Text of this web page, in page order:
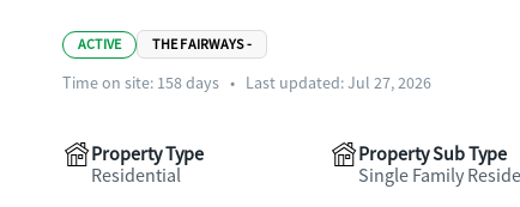
ACTIVE THE FAIRWAYS -
Time on site: 158days • Last updated: Jul 27, 2026
Property Type
Residential
Property Sub Type
Single Family